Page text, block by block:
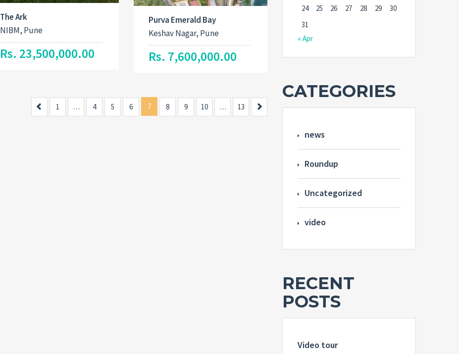
The Ark
NIBM, Pune
Rs. 23,500,000.00
Purva Emerald Bay
Keshav Nagar, Pune
Rs. 7,600,000.00
Previous
1 … 4 5 6 7 8 9 10 … 13
24
25 26 27 28 29
30
31
« Apr
CATEGORIES
news
Roundup
Uncategorized
video
RECENT
POSTS
Video tour